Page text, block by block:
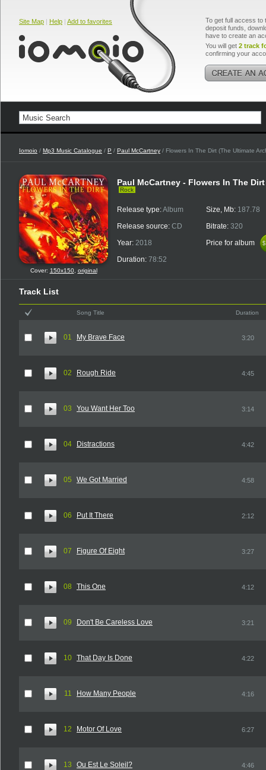
Site Map | Help | Add to favorites
To get full access to
deposit funds,
have to create an
You will get 2 track
confirming your
Iomoio / Mp3 Music Catalogue / P / Paul McCartney / Flowers In The Dirt (The Ultimate
Cover: 150x150, original
Paul McCartney - Flowers In The
Rock
Release type:Album
Release source: CD
Year: 2018
Duration: 78:52
Size, Mb: 187.78
Bitrate: 320
Price for album
Track List
Song Title Duration
01 My Brave Face 3:20
02 Rough Ride 4:45
03 You Want Her Too 3:14
04 Distractions 4:42
05 We Got Married 4:58
06 Put It There 2:12
07 Figure Of Eight 3:27
08 This One 4:12
09 Don't Be Careless Love 3:21
10 That Day Is Done 4:22
11 How Many People 4:16
12 Motor Of Love 6:27
13 Ou Est Le Soleil? 4:46